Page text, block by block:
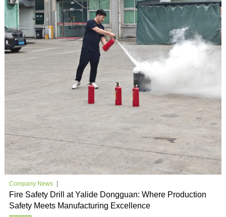
Company News
Fire Safety Drill at Yalide Dongguan: Where Production
Safety Meets Manufacturing Excellence